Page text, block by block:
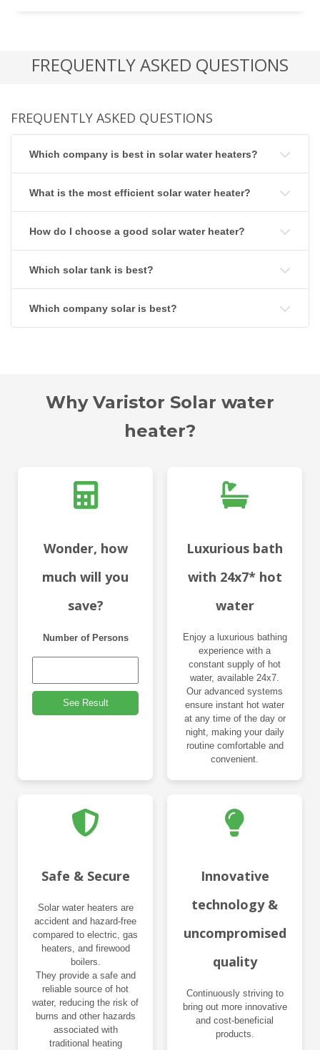
FREQUENTLY ASKED QUESTIONS
FREQUENTLY ASKED QUESTIONS
Which company is best in solar water heaters?
What is the most efficient solar water heater?
How do I choose a good solar water heater?
Which solar tank is best?
Which company solar is best?
Why Varistor Solar water
heater?
Wonder, how
much will you
save?
Number of Persons
See Result
Luxurious bath
with 24x7* hot
water
Enjoy a luxurious bathing
experience with a
constant supply of hot
water, available 24x7.
Our advanced systems
ensure instant hot water
at any time of the day or
night, making your daily
routine comfortable and
convenient.
Safe & Secure
Solar water heaters are
accident and hazard-free
compared to electric, gas
heaters, and firewood
boilers.
They provide a safe and
reliable source of hot
water, reducing the risk of
burns and other hazards
associated with
traditional heating
Innovative
technology &
uncompromised
quality
Continuously striving to
bring out more innovative
and cost-beneficial
products.